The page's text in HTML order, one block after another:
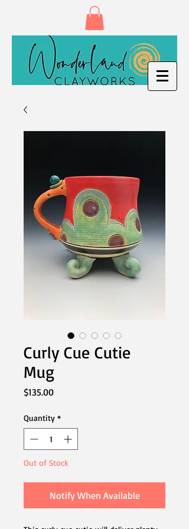
Curly Cue Cutie
Mug
$135.00Price
Quantity *
Out of Stock
Notify When Available